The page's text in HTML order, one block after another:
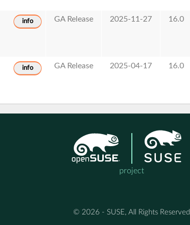
info GA Release 2025-11-27 16.0
info GA Release 2025-04-17 16.0
project
© 2026 - SUSE, All Rights Reserved